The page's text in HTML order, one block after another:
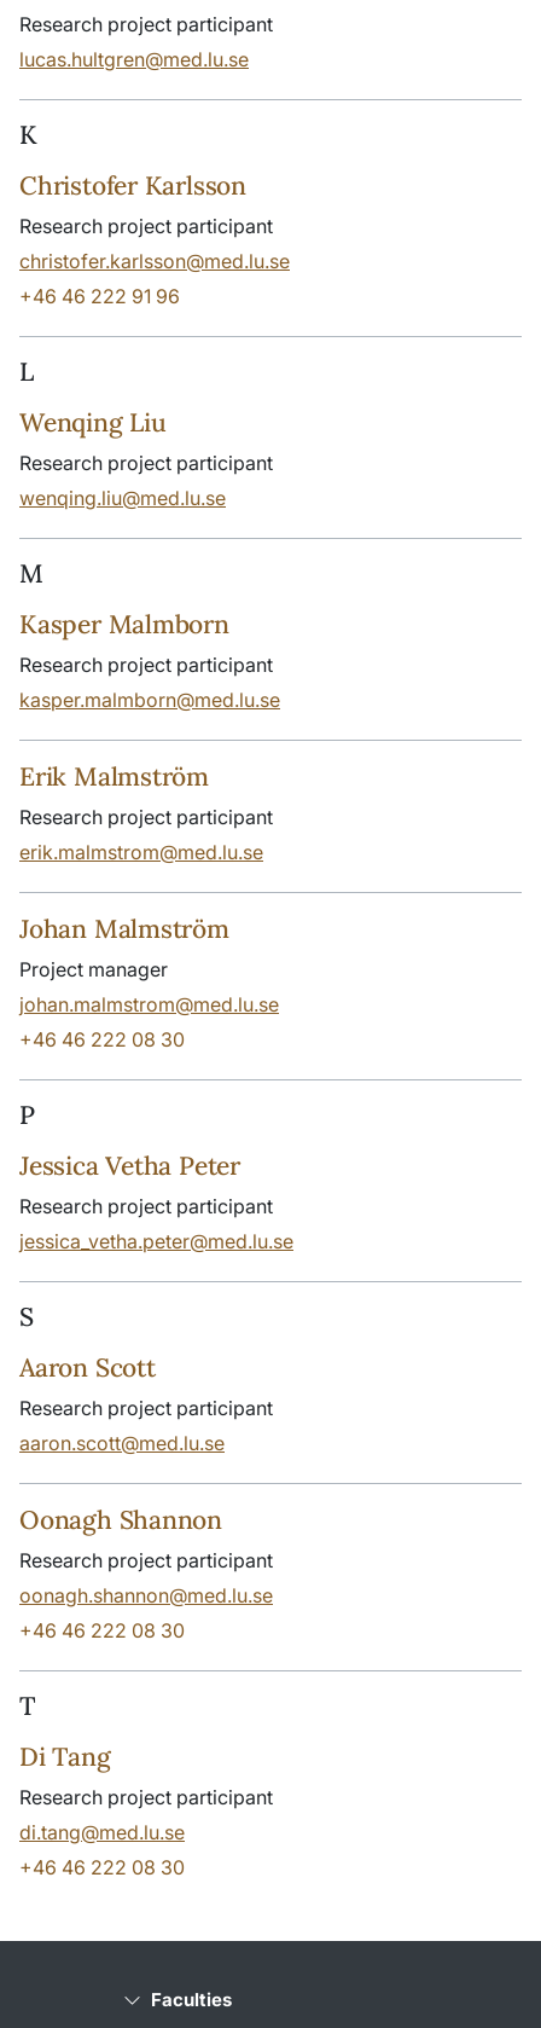
Research project participant
lucas.hultgren@med.lu.se
K
Christofer Karlsson
Research project participant
christofer.karlsson@med.lu.se
+46 46 222 91 96
L
Wenqing Liu
Research project participant
wenqing.liu@med.lu.se
M
Kasper Malmborn
Research project participant
kasper.malmborn@med.lu.se
Erik Malmström
Research project participant
erik.malmstrom@med.lu.se
Johan Malmström
Project manager
johan.malmstrom@med.lu.se
+46 46 222 08 30
P
Jessica Vetha Peter
Research project participant
jessica_vetha.peter@med.lu.se
S
Aaron Scott
Research project participant
aaron.scott@med.lu.se
Oonagh Shannon
Research project participant
oonagh.shannon@med.lu.se
+46 46 222 08 30
T
Di Tang
Research project participant
di.tang@med.lu.se
+46 46 222 08 30
Faculties